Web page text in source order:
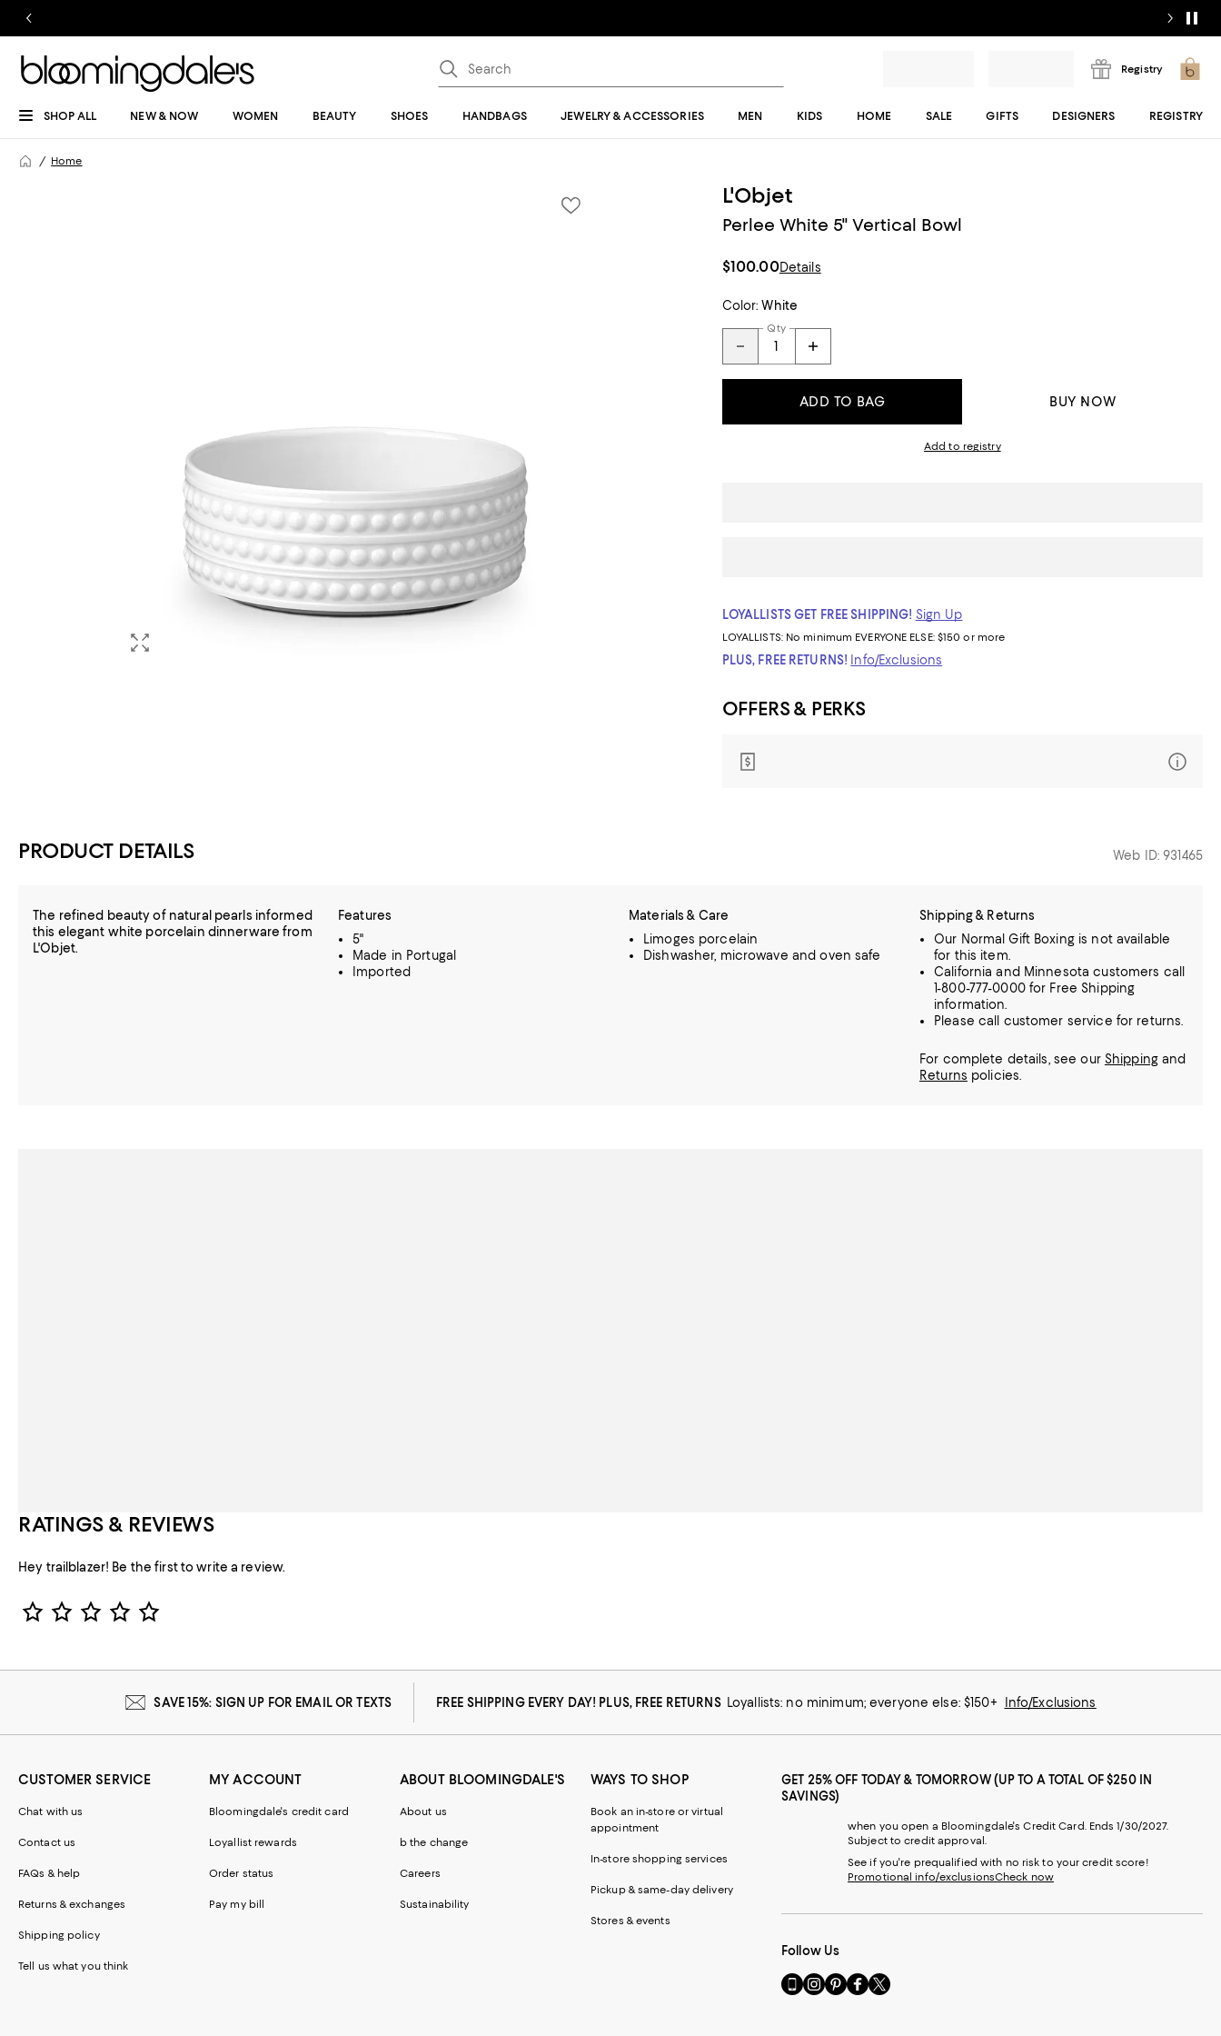
Registry
SHOP ALL NEW & NOW WOMEN BEAUTY SHOES HANDBAGS JEWELRY & ACCESSORIES MEN KIDS HOME SALE GIFTS DESIGNERS REGISTRY
Home
L'Objet
Perlee White 5" Vertical Bowl
$100.00Details
Color: White
Qty
ADD TO BAG BUY NOW
Add to registry
LOYALLISTS GET FREE SHIPPING! Sign Up
LOYALLISTS: No minimum EVERYONE ELSE: $150 or more
PLUS, FREE RETURNS! Info/Exclusions
OFFERS & PERKS
PRODUCT DETAILS Web ID: 931465
The refined beauty of natural pearls informed
this elegant white porcelain dinnerware from
L'Objet.
Features
5"
Made in Portugal
Imported
Materials & Care
Limoges porcelain
Dishwasher, microwave and oven safe
Shipping & Returns
Our Normal Gift Boxing is not available
for this item.
California and Minnesota customers call
1-800-777-0000 for Free Shipping
information.
Please call customer service for returns.
For complete details, see our Shippingand
Returns policies.
RATINGS & REVIEWS
Hey trailblazer! Be the first to write a review.
Star Rating
SAVE 15%: SIGN UP FOR EMAIL OR TEXTS FREE SHIPPING EVERY DAY! PLUS, FREE RETURNS Loyallists: no minimum; everyone else: $150+ Info/Exclusions
CUSTOMER SERVICE
Chat with us
Contact us
FAQs & help
Returns & exchanges
Shipping policy
Tell us what you think
MY ACCOUNT
Bloomingdale's credit card
Loyallist rewards
Order status
Pay my bill
ABOUT BLOOMINGDALE'S
About us
b the change
Careers
Sustainability
WAYS TO SHOP
Book an in-store or virtual
appointment
In-store shopping services
Pickup & same-day delivery
Stores & events
GET 25% OFF TODAY & TOMORROW (UP TO A TOTAL OF $250 IN
SAVINGS)
when you open a Bloomingdale's Credit Card. Ends 1/30/2027.
Subject to credit approval.
See if you're prequalified with no risk to your credit score!
Promotional info/exclusionsCheck now
Follow Us
Go
to
Visit
us
Visit
us
Visit
us
Visit
us